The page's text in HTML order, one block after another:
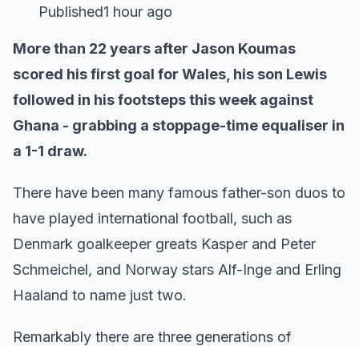
Published1 hour ago
More than 22 years after Jason Koumas
scored his first goal for Wales, his son Lewis
followed in his footsteps this week against
Ghana - grabbing a stoppage-time equaliser in
a 1-1 draw.
There have been many famous father-son duos to
have played international football, such as
Denmark goalkeeper greats Kasper and Peter
Schmeichel, and Norway stars Alf-Inge and Erling
Haaland to name just two.
Remarkably there are three generations of